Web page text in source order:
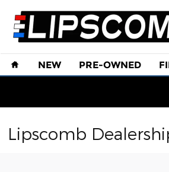
Home
NEW PRE-OWNED
Lipscomb